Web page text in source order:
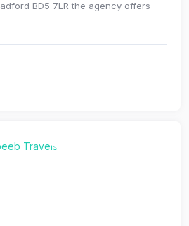
BD5 7LR the agency offers